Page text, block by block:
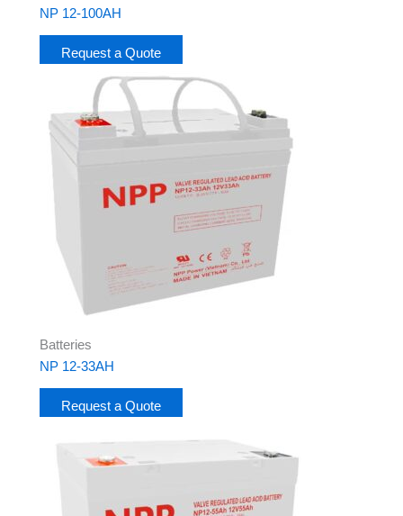
NP 12-100AH
Request a Quote
Batteries
NP 12-33AH
Request a Quote